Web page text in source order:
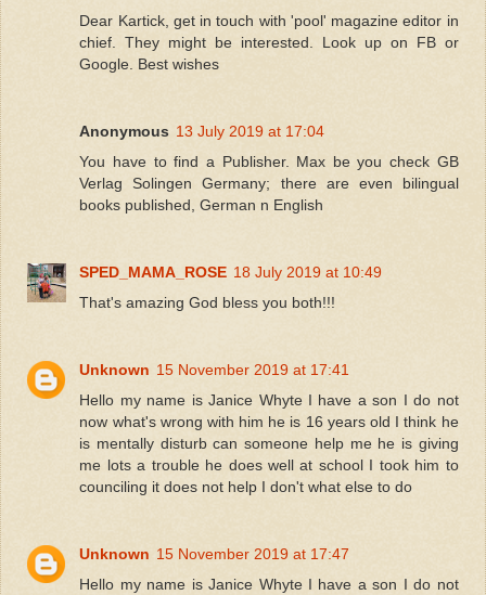
Dear Kartick, get in touch with 'pool' magazine editor in
chief. They might be interested. Look up on FB or
Google. Best wishes
Anonymous 13 July 2019 at 17:04
You have to find a Publisher. Max be you check GB
Verlag Solingen Germany; there are even bilingual
books published, German n English
SPED_MAMA_ROSE 18 July 2019 at 10:49
That's amazing God bless you both!!!
Unknown 15 November 2019 at 17:41
Hello my name is Janice Whyte I have a son I do not
now what's wrong with him he is 16 years old I think he
is mentally disturb can someone help me he is giving
me lots a trouble he does well at school I took him to
counciling it does not help I don't what else to do
Unknown 15 November 2019 at 17:47
Hello my name is Janice Whyte I have a son I do not